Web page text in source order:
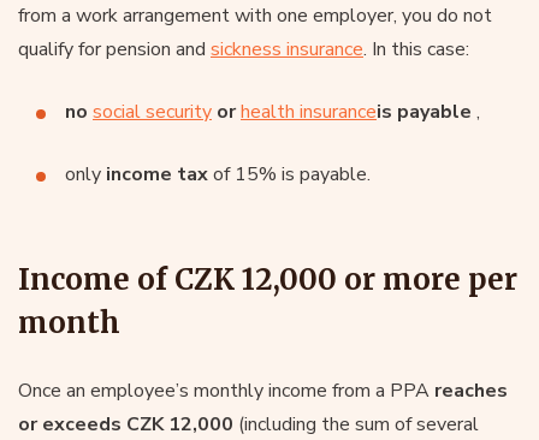
from a work arrangement with one employer, you do not
qualify for pension and sickness insurance. In this case:
no social security orhealth insuranceis payable ,
only income taxof 15% is payable.
Income of CZK 12,000 or more per
month
Once an employee’s monthly income from a PPA reaches
or exceeds CZK 12,000 (including the sum of several